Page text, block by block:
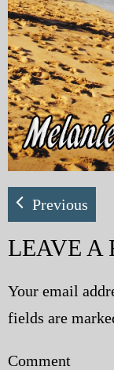
Previous
LEAVE A
Your email
fields are
Comment